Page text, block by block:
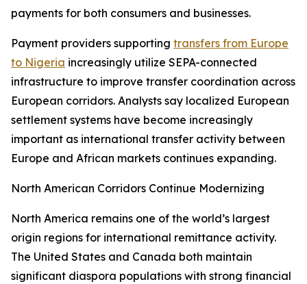
payments for both consumers and businesses.
Payment providers supporting transfers from Europe
to Nigeria increasingly utilize SEPA-connected
infrastructure to improve transfer coordination across
European corridors. Analysts say localized European
settlement systems have become increasingly
important as international transfer activity between
Europe and African markets continues expanding.
North American Corridors Continue Modernizing
North America remains one of the world’s largest
origin regions for international remittance activity.
The United States and Canada both maintain
significant diaspora populations with strong financial